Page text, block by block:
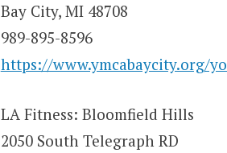
Bay City, MI 48708
989-895-8596
https://www.ymcabaycity.org/
LA Fitness: Bloomfield Hills
2050 South Telegraph RD